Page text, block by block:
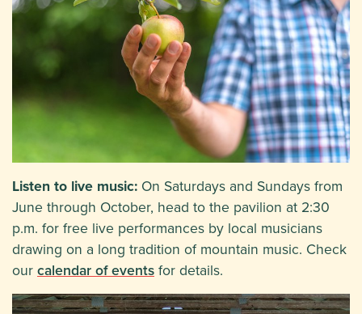
Listen to live music: On Saturdays and Sundays from
June through October, head to the pavilion at 2:30
p.m. for free live performances by local musicians
drawing on a long tradition of mountain music. Check
our calendar of events for details.